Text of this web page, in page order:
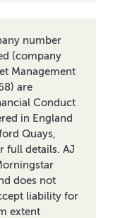
number
(company
Management
are
Conduct
in England
Quays,
full details. AJ
does not
liability for
extent